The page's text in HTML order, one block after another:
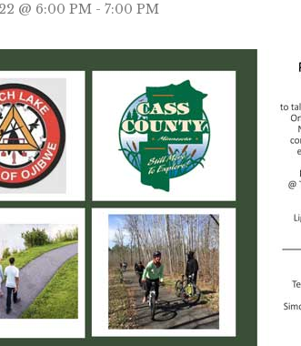
@ 6:00 PM - 7:00 PM